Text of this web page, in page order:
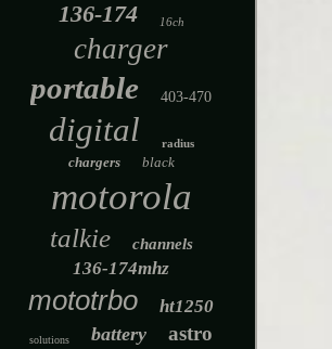
136-174 16ch
charger
portable 403-470
digital radius
chargers black
motorola
talkie channels
136-174mhz
mototrbo ht1250
solutions battery astro